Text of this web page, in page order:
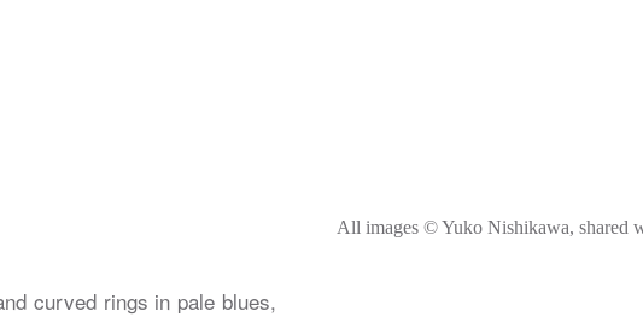
All images © Yuko Nishikawa, shared
curved rings in pale blues,